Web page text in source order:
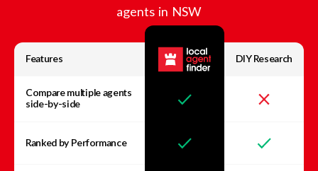
agents in NSW
Features DIY Research
Compare multiple agents
side-by-side
Ranked by Performance